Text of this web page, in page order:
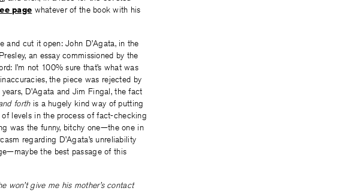
page whatever of the book with his
and cut it open: John D’Agata, in the
an essay commissioned by the
I’m not 100% sure that’s what was
the piece was rejected by
D’Agata and Jim Fingal, the fact
forthis a hugely kind way of putting
levels in the process of fact-checking
was the funny, bitchy one—the one in
regarding D’Agata’s unreliability
the best passage of this
won’t give me his mother’s contact